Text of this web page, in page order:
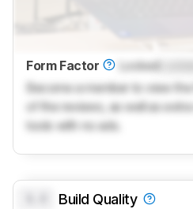
Form Factor LockedLocked
Become a member to view
of the reviews, as well as
tools with no ads.
Build Quality